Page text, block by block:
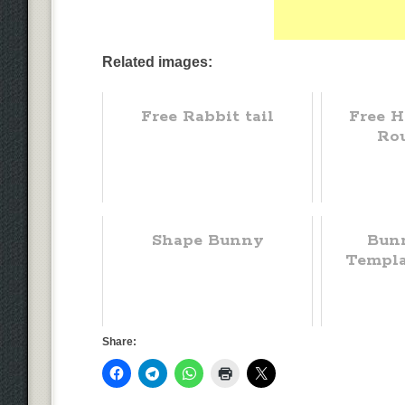
Related images:
Free Rabbit tail
Free
Shape Bunny
Share: